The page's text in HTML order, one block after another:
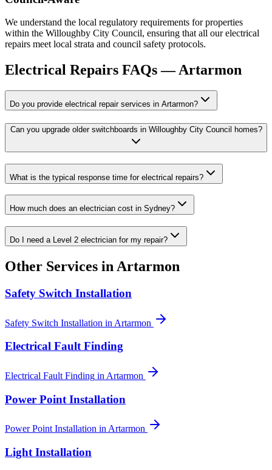
We understand the local regulatory requirements for properties
within the Willoughby City Council, ensuring that all our electrical
repairs meet local strata and council safety protocols.
Electrical Repairs FAQs —Artarmon
Do you provide electrical repair services in Artarmon?
Can you upgrade older switchboards in Willoughby City Council homes?
What is the typical response time for electrical repairs?
How much does an electrician cost in Sydney?
Do I need a Level 2 electrician for my repair?
Other Services in Artarmon
Safety Switch Installation
Safety Switch Installation in Artarmon
Electrical Fault Finding
Electrical Fault Finding in Artarmon
Power Point Installation
Power Point Installation in Artarmon
Light Installation